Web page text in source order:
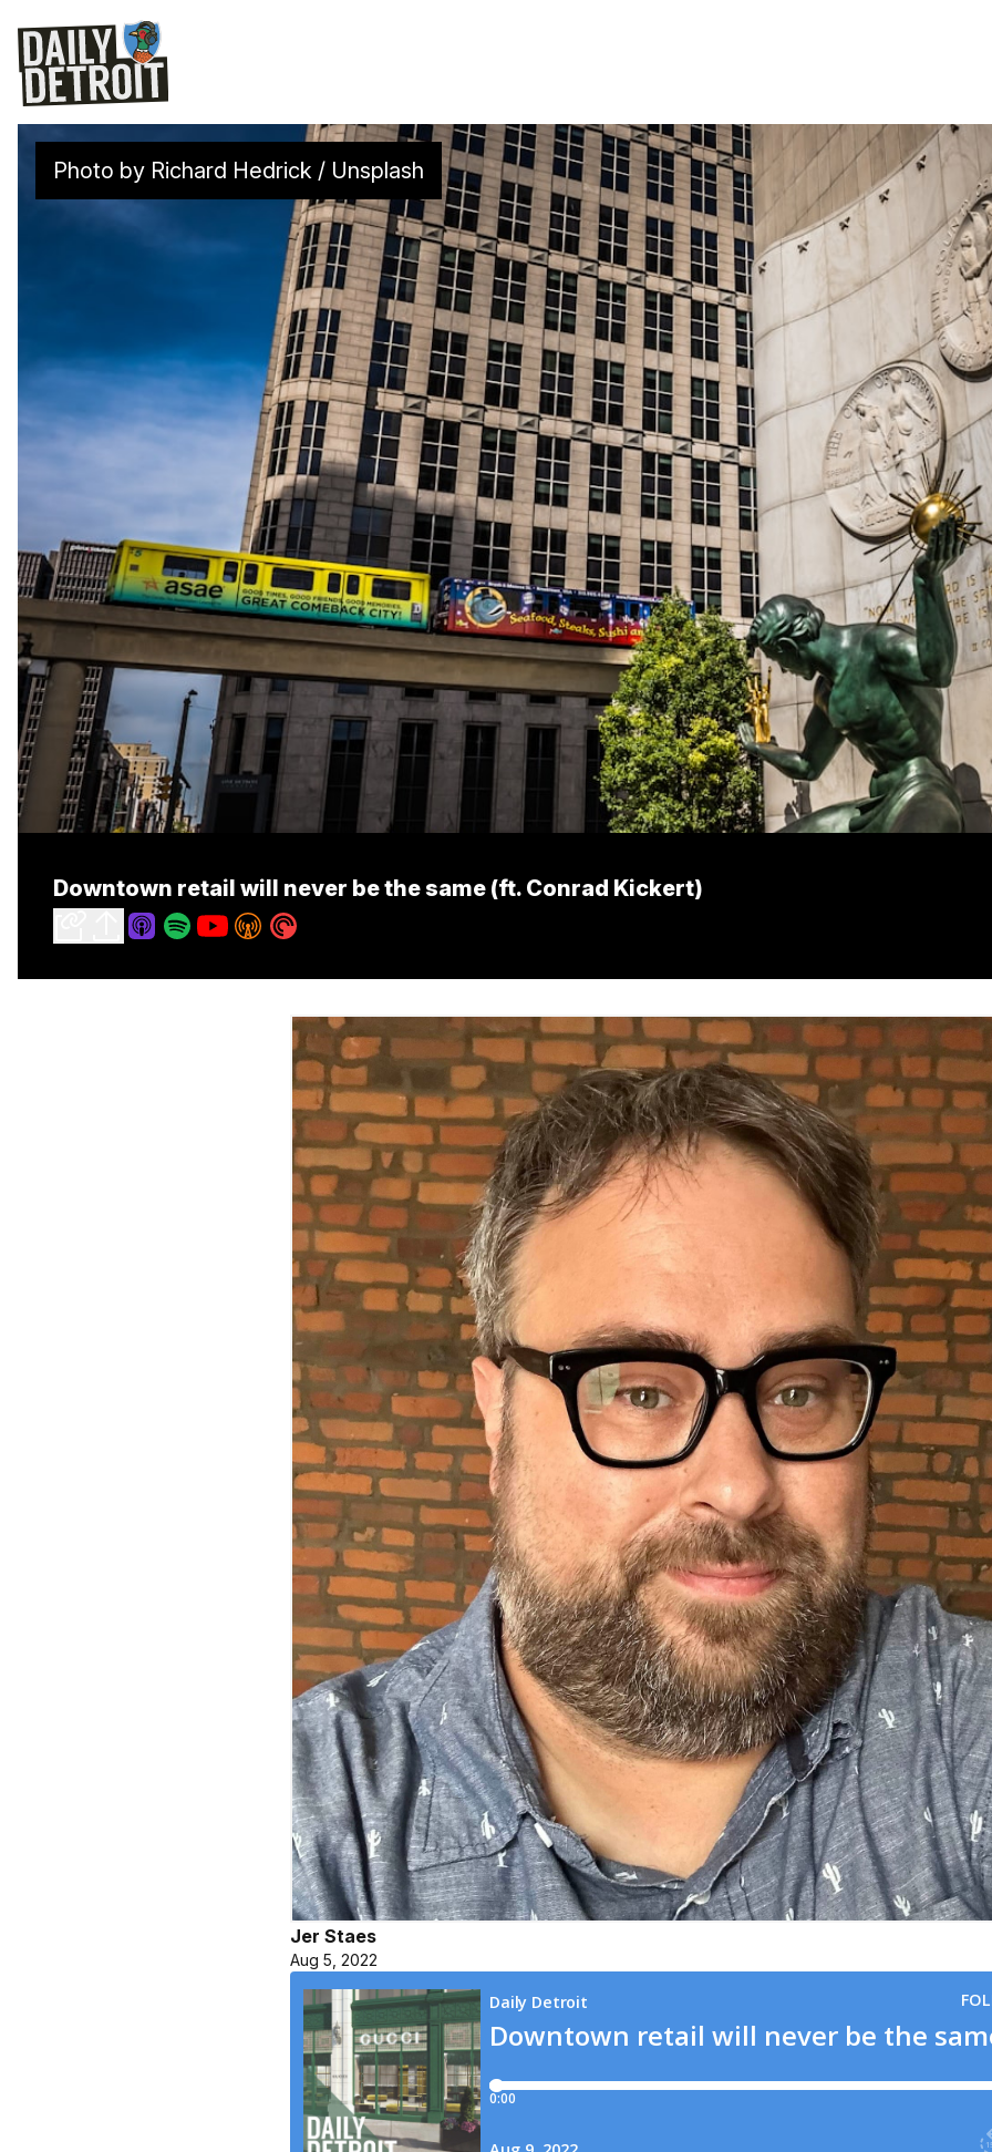
Photo by Richard Hedrick / Unsplash
Downtown retail will never be the same (ft. Conrad Kickert)
Jer Staes
Aug 5, 2022